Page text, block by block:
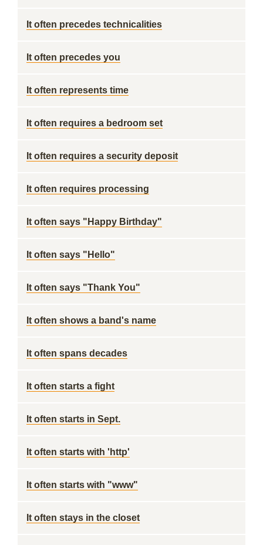
It often precedes technicalities
It often precedes you
It often represents time
It often requires a bedroom set
It often requires a security deposit
It often requires processing
It often says "Happy Birthday"
It often says "Hello"
It often says "Thank You"
It often shows a band's name
It often spans decades
It often starts a fight
It often starts in Sept.
It often starts with 'http'
It often starts with "www"
It often stays in the closet